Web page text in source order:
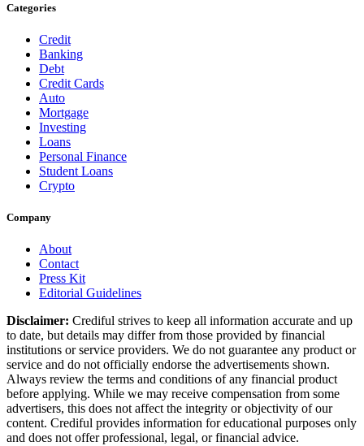
Categories
Credit
Banking
Debt
Credit Cards
Auto
Mortgage
Investing
Loans
Personal Finance
Student Loans
Crypto
Company
About
Contact
Press Kit
Editorial Guidelines
Disclaimer: Crediful strives to keep all information accurate and up
to date, but details may differ from those provided by financial
institutions or service providers. We do not guarantee any product or
service and do not officially endorse the advertisements shown.
Always review the terms and conditions of any financial product
before applying. While we may receive compensation from some
advertisers, this does not affect the integrity or objectivity of our
content. Crediful provides information for educational purposes only
and does not offer professional, legal, or financial advice.